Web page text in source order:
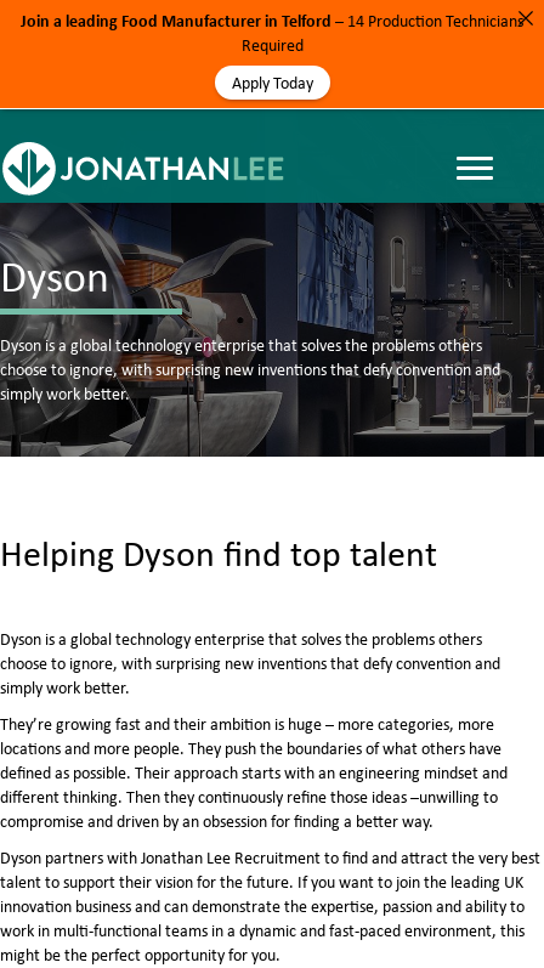
Dyson
Dyson is a global technology enterprise that solves the problems others
choose to ignore, with surprising new inventions that defy convention and
simply work better.
​Helping Dyson find top talent
Dyson is a global technology enterprise that solves the problems others
choose to ignore, with surprising new inventions that defy convention and
simply work better.
They’re growing fast and their ambition is huge – more categories, more
locations and more people. They push the boundaries of what others have
defined as possible. Their approach starts with an engineering mindset and
different thinking. Then they continuously refine those ideas –unwilling to
compromise and driven by an obsession for finding a better way.
Dyson partners with Jonathan Lee Recruitment to find and attract the very best
talent to support their vision for the future. If you want to join the leading UK
innovation business and can demonstrate the expertise, passion and ability to
work in multi-functional teams in a dynamic and fast-paced environment, this
might be the perfect opportunity for you.
Join a leading Food Manufacturer in Telford – 14 Production Technicians
Required
Apply Today